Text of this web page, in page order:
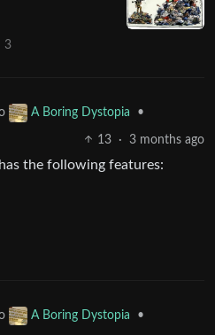
3
A Boring Dystopia •
13 · 3 months ago
the following features:
A Boring Dystopia •